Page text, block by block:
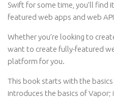
Swift for some time, you’ll find
featured web apps and web
Whether you’re looking to
want to create fully-featured
platform for you.
This book starts with the
introduces the basics of